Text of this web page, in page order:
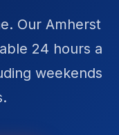
Our Amherst
24 hours a
weekends